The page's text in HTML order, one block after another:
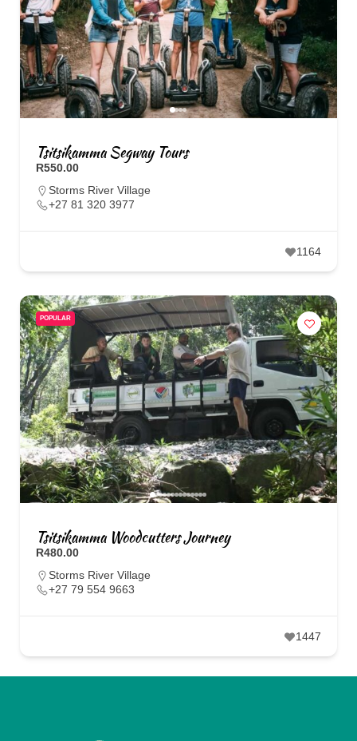
Tsitsikamma Segway Tours
R550.00
Storms River Village
+27 81 320 3977
1164
POPULAR
Tsitsikamma Woodcutters Journey
R480.00
Storms River Village
+27 79 554 9663
1447